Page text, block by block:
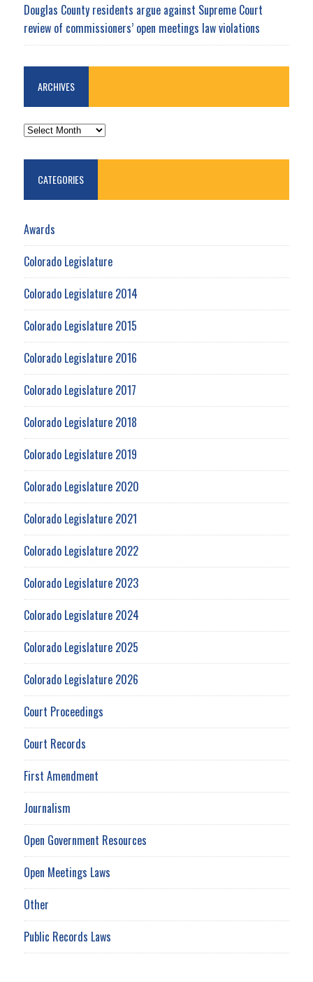
Douglas County residents argue against Supreme Court
review of commissioners’ open meetings law violations
ARCHIVES
ARCHIVES
CATEGORIES
Awards
Colorado Legislature
Colorado Legislature 2014
Colorado Legislature 2015
Colorado Legislature 2016
Colorado Legislature 2017
Colorado Legislature 2018
Colorado Legislature 2019
Colorado Legislature 2020
Colorado Legislature 2021
Colorado Legislature 2022
Colorado Legislature 2023
Colorado Legislature 2024
Colorado Legislature 2025
Colorado Legislature 2026
Court Proceedings
Court Records
First Amendment
Journalism
Open Government Resources
Open Meetings Laws
Other
Public Records Laws